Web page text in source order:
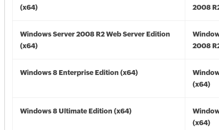
(x64)
2008
Windows Server 2008 R2 Web Server Edition
(x64)
2008
Windows 8 Enterprise Edition (x64)
(x64)
Windows 8 Ultimate Edition (x64)
(x64)